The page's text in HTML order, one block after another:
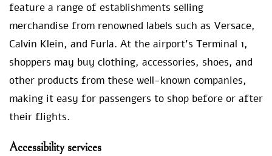
feature a range of establishments selling
merchandise from renowned labels such as Versace,
Calvin Klein, and Furla. At the airport’s Terminal 1,
shoppers may buy clothing, accessories, shoes, and
other products from these well-known companies,
making it easy for passengers to shop before or after
their flights.
Accessibility services